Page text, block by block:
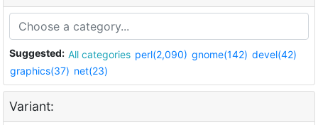
Suggested: All categories perl(2,090) gnome(142) devel(42)
graphics(37) net(23)
Variant: